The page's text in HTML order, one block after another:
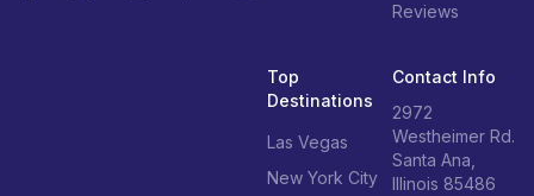
Reviews
Top
Destinations
Las Vegas
New York City
Contact Info
2972
Westheimer Rd.
Santa Ana,
Illinois 85486